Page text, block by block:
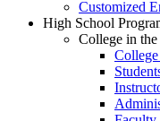
Customized
High School
College in